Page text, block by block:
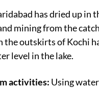
has dried up in
mining from the
the outskirts of Kochi
level in the lake.
activities: Using